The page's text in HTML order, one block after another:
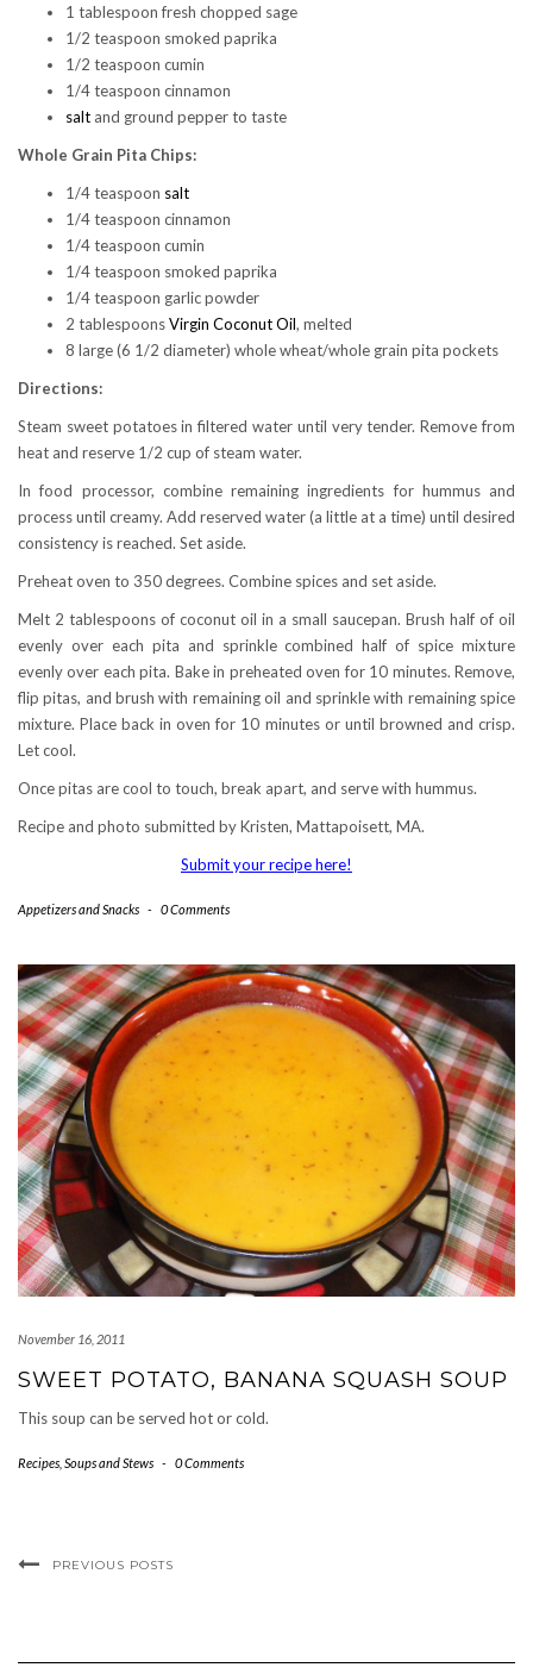
1 tablespoon fresh chopped sage
1/2 teaspoon smoked paprika
1/2 teaspoon cumin
1/4 teaspoon cinnamon
salt and ground pepper to taste
Whole Grain Pita Chips:
1/4 teaspoon salt
1/4 teaspoon cinnamon
1/4 teaspoon cumin
1/4 teaspoon smoked paprika
1/4 teaspoon garlic powder
2 tablespoonsVirgin Coconut Oil, melted
8 large (6 1/2 diameter) whole wheat/whole grain pita pockets
Directions:
Steam sweet potatoes in filtered water until very tender. Remove from
heat and reserve 1/2 cup of steam water.
In food processor, combine remaining ingredients for hummus and
process until creamy. Add reserved water (a little at a time) until desired
consistency is reached. Set aside.
Preheat oven to 350 degrees. Combine spices and set aside.
Melt 2 tablespoons of coconut oil in a small saucepan. Brush half of oil
evenly over each pita and sprinkle combined half of spice mixture
evenly over each pita. Bake in preheated oven for 10 minutes. Remove,
flip pitas, and brush with remaining oil and sprinkle with remaining spice
mixture. Place back in oven for 10 minutes or until browned and crisp.
Let cool.
Once pitas are cool to touch, break apart, and serve with hummus.
Recipe and photo submitted by Kristen, Mattapoisett, MA.
Submit your recipe here!
Appetizers and Snacks - 0 Comments
November 16, 2011
SWEET POTATO, BANANA SQUASH SOUP
This soup can be served hot or cold.
Recipes Soups and Stews - 0 Comments
PREVIOUS POSTS